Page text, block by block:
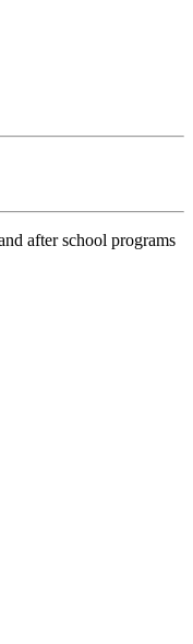
after school programs